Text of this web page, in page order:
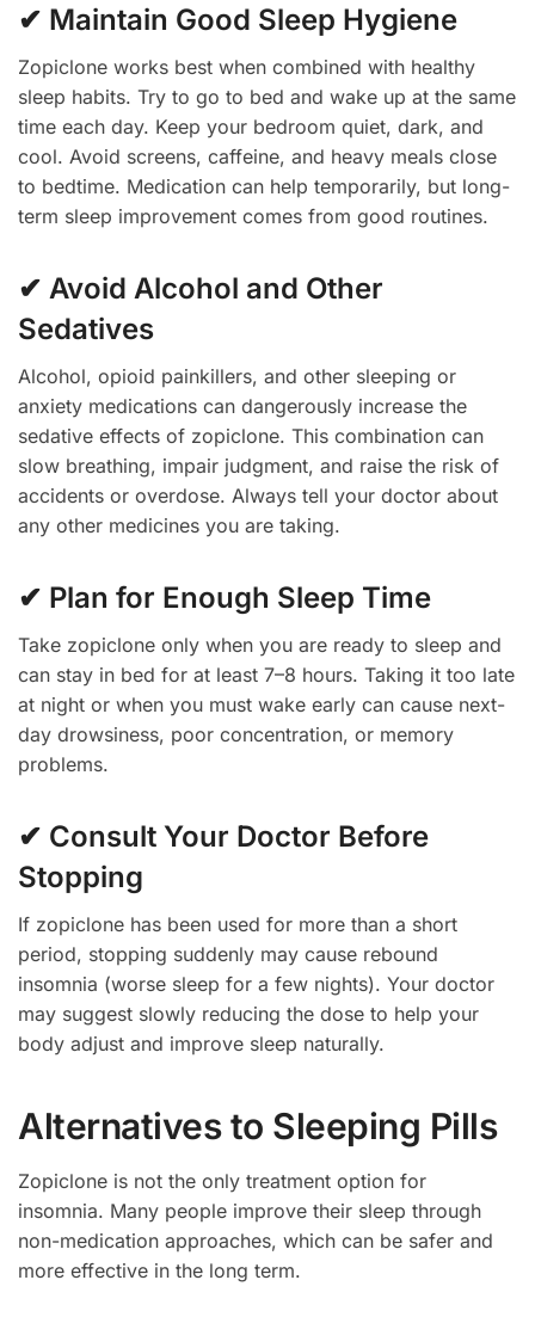
✔ Maintain Good Sleep Hygiene
Zopiclone works best when combined with healthy
sleep habits. Try to go to bed and wake up at the same
time each day. Keep your bedroom quiet, dark, and
cool. Avoid screens, caffeine, and heavy meals close
to bedtime. Medication can help temporarily, but long-
term sleep improvement comes from good routines.
✔ Avoid Alcohol and Other
Sedatives
Alcohol, opioid painkillers, and other sleeping or
anxiety medications can dangerously increase the
sedative effects of zopiclone. This combination can
slow breathing, impair judgment, and raise the risk of
accidents or overdose. Always tell your doctor about
any other medicines you are taking.
✔ Plan for Enough Sleep Time
Take zopiclone only when you are ready to sleep and
can stay in bed for at least 7–8 hours. Taking it too late
at night or when you must wake early can cause next-
day drowsiness, poor concentration, or memory
problems.
✔ Consult Your Doctor Before
Stopping
If zopiclone has been used for more than a short
period, stopping suddenly may cause rebound
insomnia (worse sleep for a few nights). Your doctor
may suggest slowly reducing the dose to help your
body adjust and improve sleep naturally.
Alternatives to Sleeping Pills
Zopiclone is not the only treatment option for
insomnia. Many people improve their sleep through
non-medication approaches, which can be safer and
more effective in the long term.